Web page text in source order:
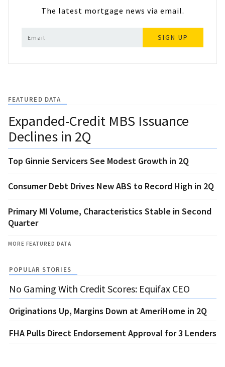
The latest mortgage news via email.
SIGN UP
FEATURED DATA
Expanded-Credit MBS Issuance
Declines in 2Q
Top Ginnie Servicers See Modest Growth in 2Q
Consumer Debt Drives New ABS to Record High in 2Q
Primary MI Volume, Characteristics Stable in Second
Quarter
MORE FEATURED DATA
POPULAR STORIES
No Gaming With Credit Scores: Equifax CEO
Originations Up, Margins Down at AmeriHome in 2Q
FHA Pulls Direct Endorsement Approval for 3 Lenders